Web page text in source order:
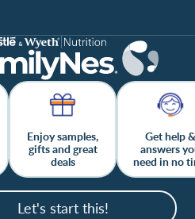
Enjoy samples,
gifts and great
deals
Get help &
answers
need in no
Let's start this!